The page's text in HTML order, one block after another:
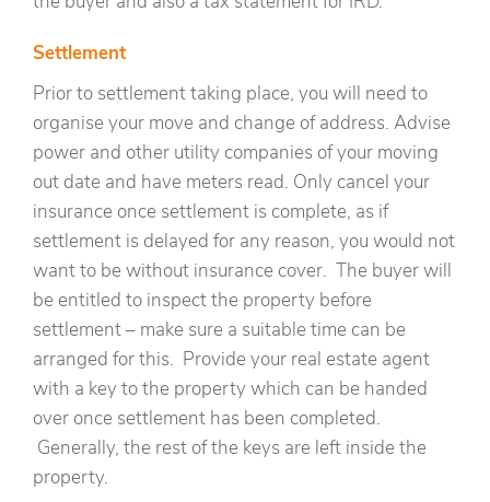
Settlement
Prior to settlement taking place, you will need to
organise your move and change of address. Advise
power and other utility companies of your moving
out date and have meters read. Only cancel your
insurance once settlement is complete, as if
settlement is delayed for any reason, you would not
want to be without insurance cover. The buyer will
be entitled to inspect the property before
settlement – make sure a suitable time can be
arranged for this. Provide your real estate agent
with a key to the property which can be handed
over once settlement has been completed.
Generally, the rest of the keys are left inside the
property.